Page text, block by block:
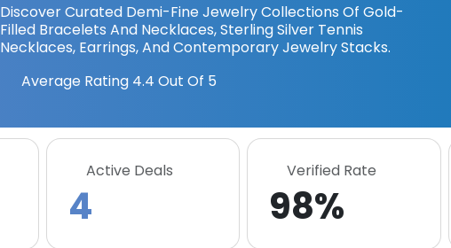
Discover Curated Demi-Fine Jewelry Collections Of Gold-
Filled Bracelets And Necklaces, Sterling Silver Tennis
Necklaces, Earrings, And Contemporary Jewelry Stacks.
Average Rating 4.4 Out Of 5
Active Deals
4
Verified Rate
98%